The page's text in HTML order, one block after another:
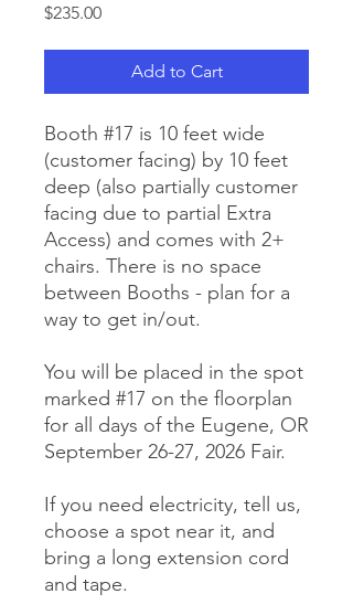
$235.00Price
Add to Cart
Booth #17 is 10 feet wide
(customer facing) by 10 feet
deep (also partially customer
facing due to partial Extra
Access) and comes with 2+
chairs. There is no space
between Booths - plan for a
way to get in/out.
You will be placed in the spot
marked #17 on the floorplan
for all days of the Eugene, OR
September 26-27, 2026 Fair.
If you need electricity, tell us,
choose a spot near it, and
bring a long extension cord
and tape.